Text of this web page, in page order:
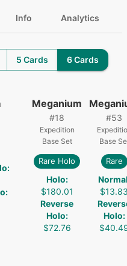
Info Analytics
5 Cards 6 Cards
:
:
Meganium
#18
Expedition
Base Set
Rare Holo
Holo:
$180.01
Reverse
Holo:
$72.76
#53
Base
Rare
Holo: